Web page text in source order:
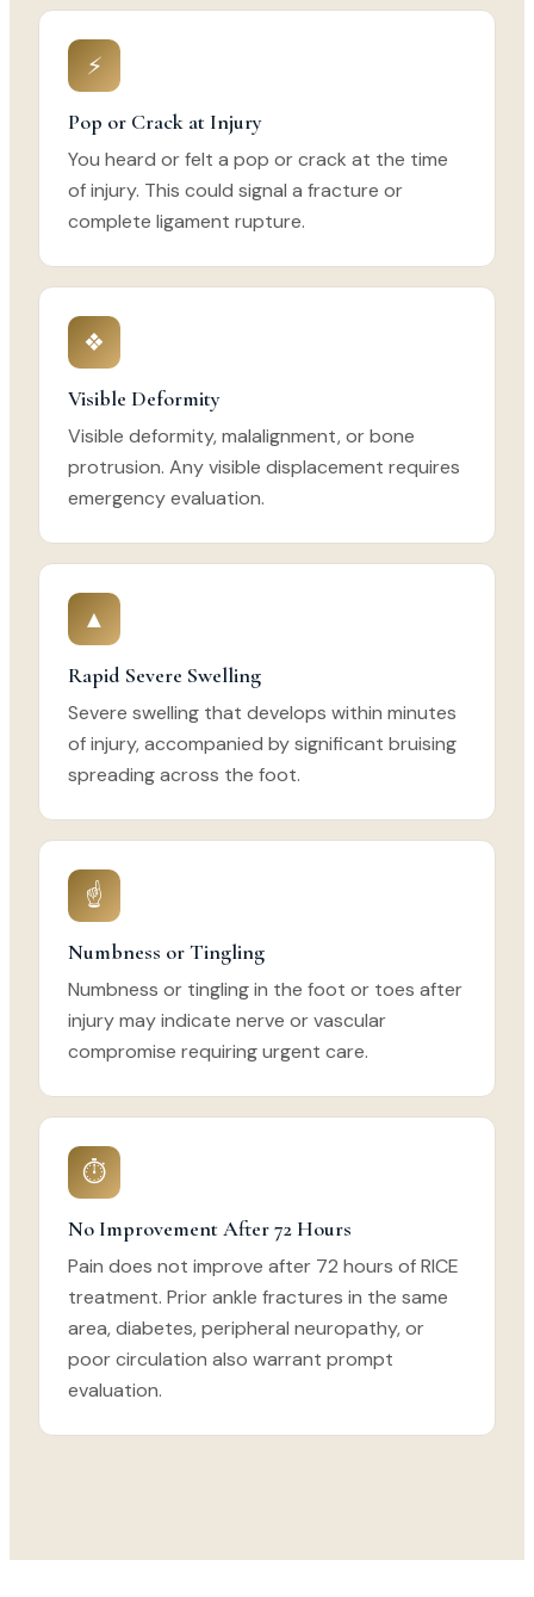
⚡
Pop or Crack at Injury
You heard or felt a pop or crack at the time
of injury. This could signal a fracture or
complete ligament rupture.
❖
Visible Deformity
Visible deformity, malalignment, or bone
protrusion. Any visible displacement requires
emergency evaluation.
▲
Rapid Severe Swelling
Severe swelling that develops within minutes
of injury, accompanied by significant bruising
spreading across the foot.
☝
Numbness or Tingling
Numbness or tingling in the foot or toes after
injury may indicate nerve or vascular
compromise requiring urgent care.
⏱
No Improvement After 72 Hours
Pain does not improve after 72 hours of RICE
treatment. Prior ankle fractures in the same
area, diabetes, peripheral neuropathy, or
poor circulation also warrant prompt
evaluation.